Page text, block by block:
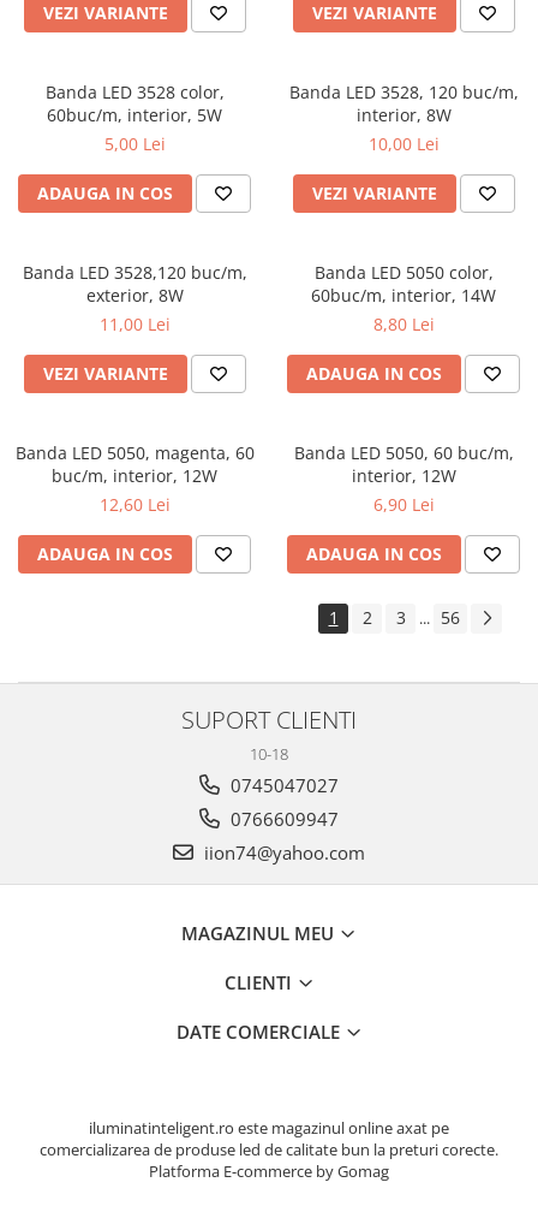
VEZI VARIANTE VEZI VARIANTE
Banda LED 3528 color,
60buc/m, interior, 5W
5,00 Lei
ADAUGA IN COS
Banda LED 3528, 120 buc/m,
interior, 8W
10,00 Lei
VEZI VARIANTE
Banda LED 3528,120 buc/m,
exterior, 8W
11,00 Lei
VEZI VARIANTE
Banda LED 5050 color,
60buc/m, interior, 14W
8,80 Lei
ADAUGA IN COS
Banda LED 5050, magenta, 60
buc/m, interior, 12W
12,60 Lei
ADAUGA IN COS
Banda LED 5050, 60 buc/m,
interior, 12W
6,90 Lei
ADAUGA IN COS
1 2 3 ... 56
SUPORT CLIENTI
10-18
0745047027
0766609947
iion74@yahoo.com
MAGAZINUL MEU
CLIENTI
DATE COMERCIALE
iluminatinteligent.ro este magazinul online axat pe
comercializarea de produse led de calitate bun la preturi corecte.
Platforma E-commerce by Gomag